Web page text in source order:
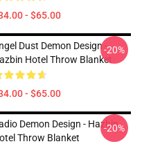
- $65.00
Dust Demon Design -
Hotel Throw Blanket
- $65.00
-20%
Demon Design - Hazbin
Throw Blanket
-20%